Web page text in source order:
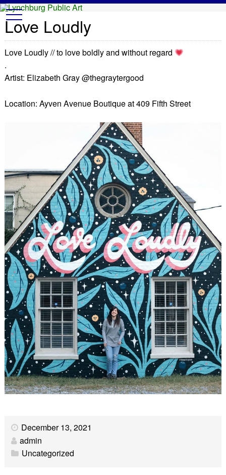
Lynchburg Public Art
t
o
g
g
l
e
n
i
t
Love Loudly
Love Loudly // to love boldly and without regard
.
Artist: Elizabeth Gray @thegraytergood
Location: Ayven Avenue Boutique at 409 Fifth Street
December 13, 2021
admin
Uncategorized